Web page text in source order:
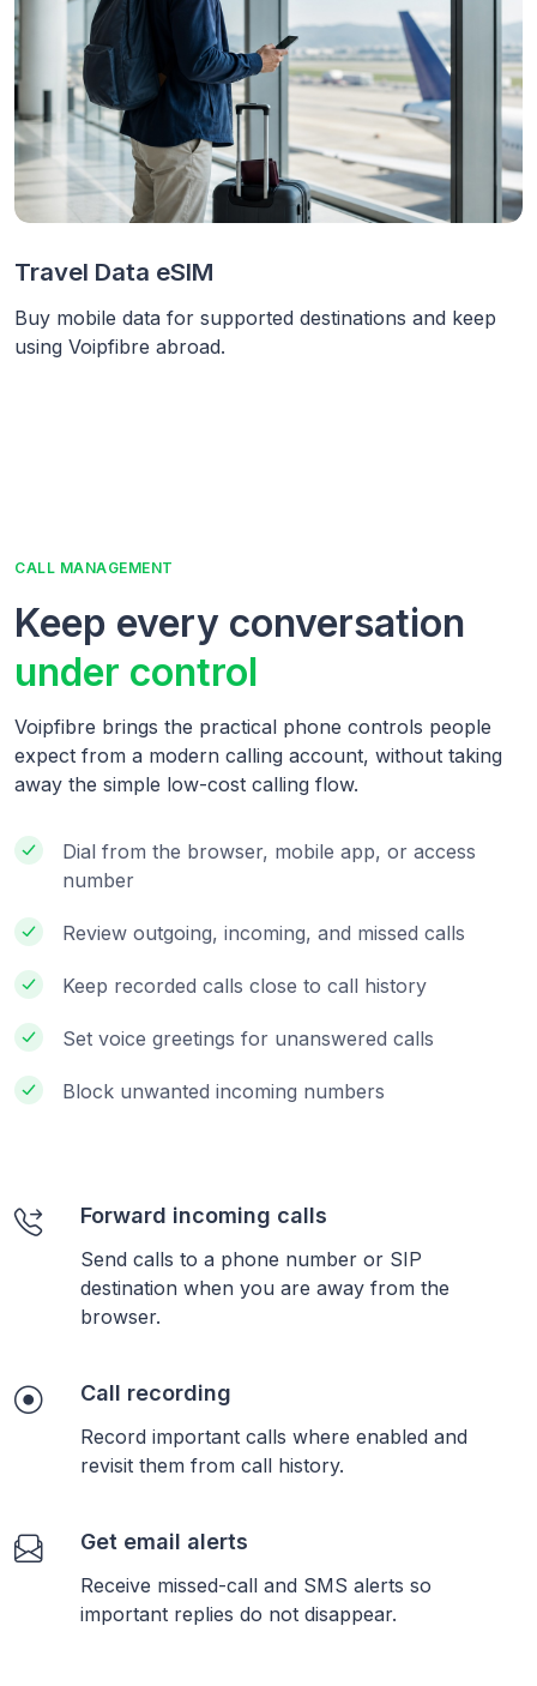
Travel Data eSIM
Buy mobile data for supported destinations and keep
using Voipfibre abroad.
CALL MANAGEMENT
Keep every conversation
under control
Voipfibre brings the practical phone controls people
expect from a modern calling account, without taking
away the simple low-cost calling flow.
Dial from the browser, mobile app, or access
number
Review outgoing, incoming, and missed calls
Keep recorded calls close to call history
Set voice greetings for unanswered calls
Block unwanted incoming numbers
Forward incoming calls
Send calls to a phone number or SIP
destination when you are away from the
browser.
Call recording
Record important calls where enabled and
revisit them from call history.
Get email alerts
Receive missed-call and SMS alerts so
important replies do not disappear.